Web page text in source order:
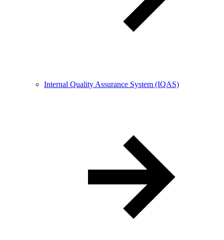
Internal Quality Assurance System (IQAS)